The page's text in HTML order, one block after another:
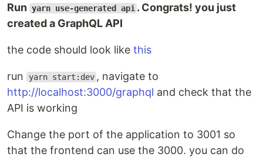
Run yarn use-generated api . Congrats! you just
created a GraphQL API
the code should look like this
run yarn start:dev , navigate to
http://localhost:3000/graphql and check that the
API is working
Change the port of the application to 3001 so
that the frontend can use the 3000. you can do